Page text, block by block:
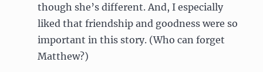
though she’s different. And, I especially
liked that friendship and goodness were so
important in this story. (Who can forget
Matthew?)